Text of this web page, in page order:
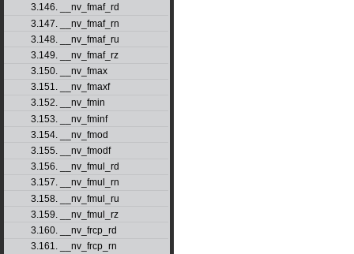
3.146. __nv_fmaf_rd
3.147. __nv_fmaf_rn
3.148. __nv_fmaf_ru
3.149. __nv_fmaf_rz
3.150. __nv_fmax
3.151. __nv_fmaxf
3.152. __nv_fmin
3.153. __nv_fminf
3.154. __nv_fmod
3.155. __nv_fmodf
3.156. __nv_fmul_rd
3.157. __nv_fmul_rn
3.158. __nv_fmul_ru
3.159. __nv_fmul_rz
3.160. __nv_frcp_rd
3.161. __nv_frcp_rn